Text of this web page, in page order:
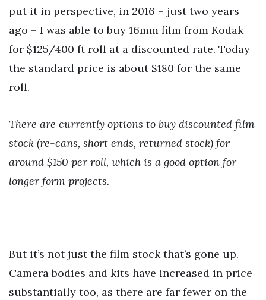
put it in perspective, in 2016 – just two years
ago – I was able to buy 16mm film from Kodak
for $125/400 ft roll at a discounted rate. Today
the standard price is about $180 for the same
roll.
There are currently options to buy discounted film
stock (re-cans, short ends, returned stock) for
around $150 per roll, which is a good option for
longer form projects.
But it’s not just the film stock that’s gone up.
Camera bodies and kits have increased in price
substantially too, as there are far fewer on the